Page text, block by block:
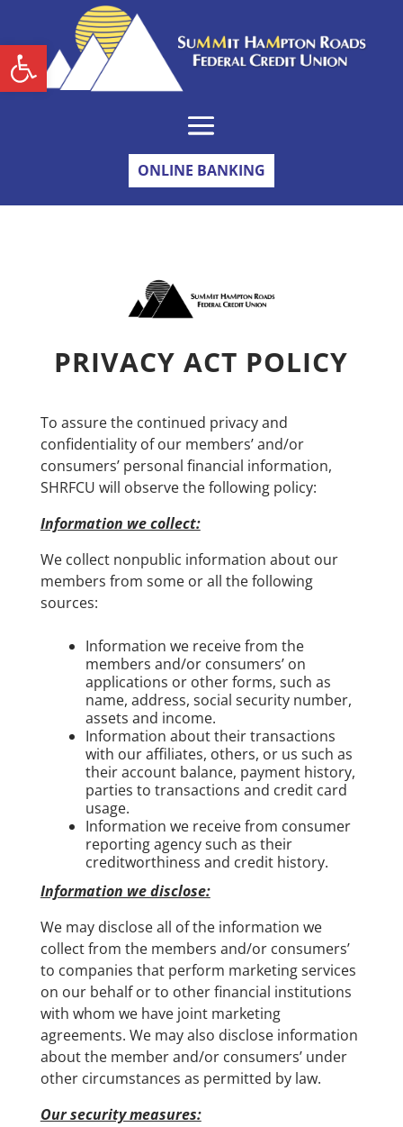
Open toolbar
ONLINE BANKING
PRIVACY ACT POLICY
To assure the continued privacy and
confidentiality of our members’ and/or
consumers’ personal financial information,
SHRFCU will observe the following policy:
Information we collect:
We collect nonpublic information about our
members from some or all the following
sources:
Information we receive from the
members and/or consumers’ on
applications or other forms, such as
name, address, social security number,
assets and income.
Information about their transactions
with our affiliates, others, or us such as
their account balance, payment history,
parties to transactions and credit card
usage.
Information we receive from consumer
reporting agency such as their
creditworthiness and credit history.
Information we disclose:
We may disclose all of the information we
collect from the members and/or consumers’
to companies that perform marketing services
on our behalf or to other financial institutions
with whom we have joint marketing
agreements. We may also disclose information
about the member and/or consumers’ under
other circumstances as permitted by law.
Our security measures: